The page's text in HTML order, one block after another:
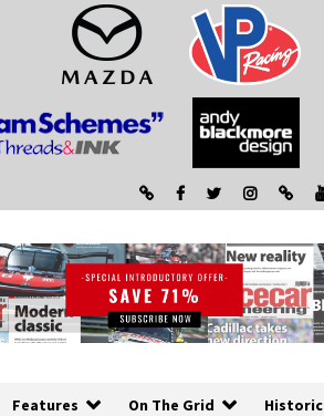
Features On The Grid Historic